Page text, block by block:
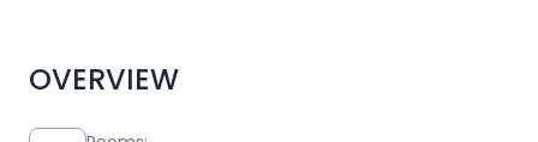
OVERVIEW